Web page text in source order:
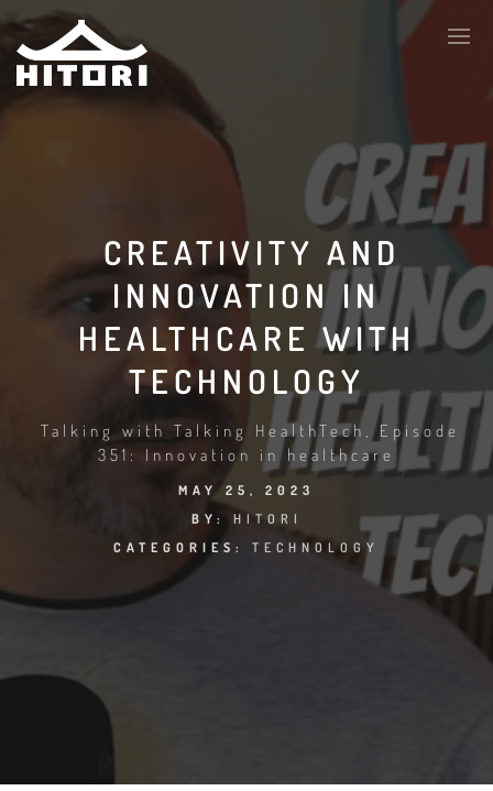
CREATIVITY AND
INNOVATION IN
HEALTHCARE WITH
TECHNOLOGY
Talking with Talking HealthTech, Episode
351: Innovation in healthcare
MAY 25, 2023
BY: HITORI
CATEGORIES: TECHNOLOGY